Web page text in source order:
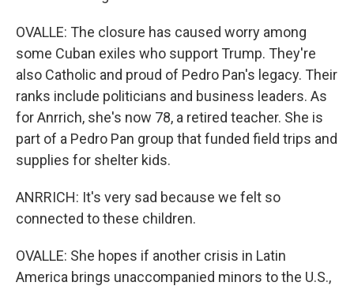
OVALLE: The closure has caused worry among
some Cuban exiles who support Trump. They're
also Catholic and proud of Pedro Pan's legacy. Their
ranks include politicians and business leaders. As
for Anrrich, she's now 78, a retired teacher. She is
part of a Pedro Pan group that funded field trips and
supplies for shelter kids.
ANRRICH: It's very sad because we felt so
connected to these children.
OVALLE: She hopes if another crisis in Latin
America brings unaccompanied minors to the U.S.,